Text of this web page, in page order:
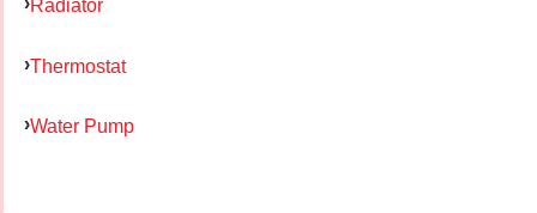
Radiator
Thermostat
Water Pump